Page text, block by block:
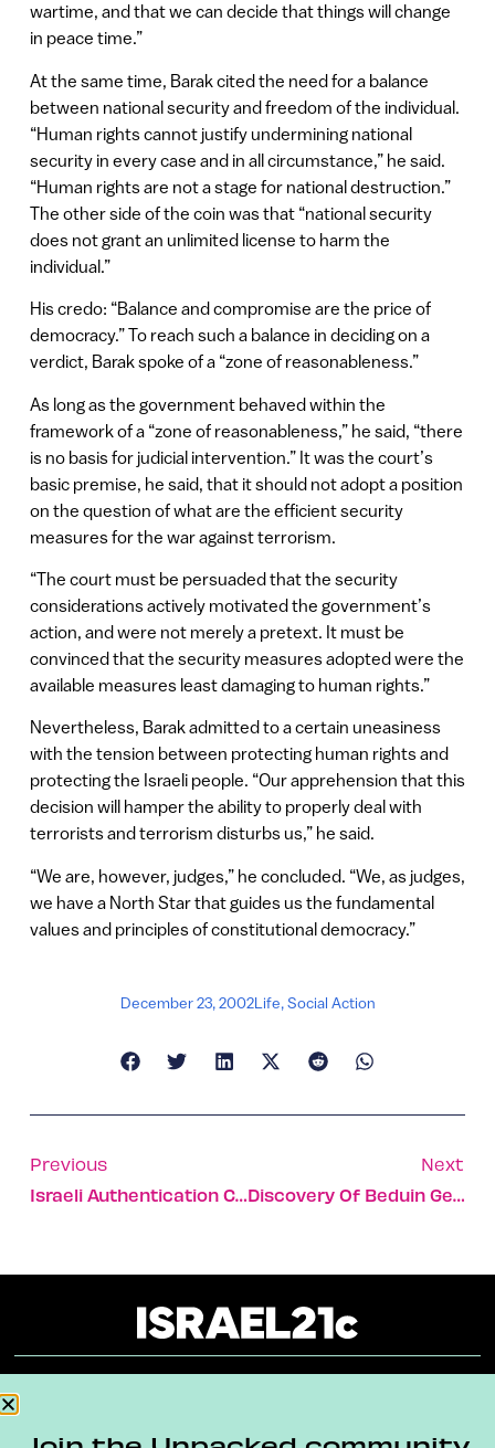
wartime, and that we can decide that things will change
in peace time.”
At the same time, Barak cited the need for a balance
between national security and freedom of the individual.
“Human rights cannot justify undermining national
security in every case and in all circumstance,” he said.
“Human rights are not a stage for national destruction.”
The other side of the coin was that “national security
does not grant an unlimited license to harm the
individual.”
His credo: “Balance and compromise are the price of
democracy.” To reach such a balance in deciding on a
verdict, Barak spoke of a “zone of reasonableness.”
As long as the government behaved within the
framework of a “zone of reasonableness,” he said, “there
is no basis for judicial intervention.” It was the court’s
basic premise, he said, that it should not adopt a position
on the question of what are the efficient security
measures for the war against terrorism.
“The court must be persuaded that the security
considerations actively motivated the government’s
action, and were not merely a pretext. It must be
convinced that the security measures adopted were the
available measures least damaging to human rights.”
Nevertheless, Barak admitted to a certain uneasiness
with the tension between protecting human rights and
protecting the Israeli people. “Our apprehension that this
decision will hamper the ability to properly deal with
terrorists and terrorism disturbs us,” he said.
“We are, however, judges,” he concluded. “We, as judges,
we have a North Star that guides us the fundamental
values and principles of constitutional democracy.”
December 23, 2002Life,Social Action
Previous
Israeli Authentication Company Helps Prevent Counterfeiting
Next
Discovery Of Beduin Gene May Be Key To Anemia Breakthrough